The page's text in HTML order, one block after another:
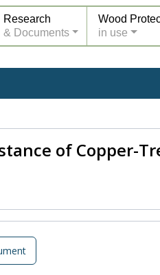
Research
& Documents
Wood
in use
of Copper-